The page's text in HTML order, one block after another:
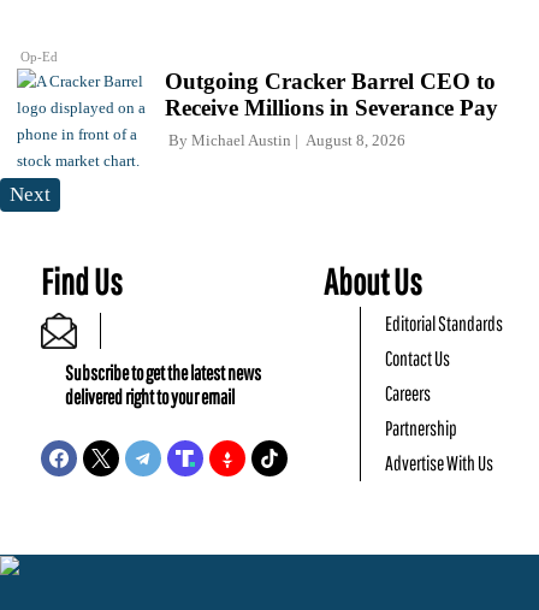
Op-Ed
Outgoing Cracker Barrel CEO to
Receive Millions in Severance Pay
By Michael Austin August 8, 2026
Next
Find Us
Subscribe to get the latest news
delivered right to your email
About Us
Editorial Standards
Contact Us
Careers
Partnership
Advertise With Us